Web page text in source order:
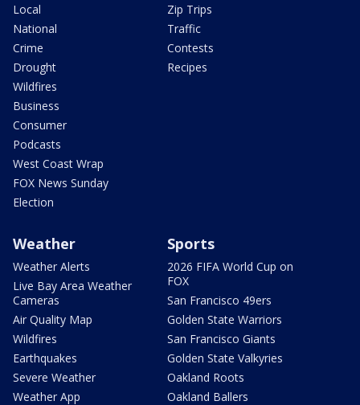
Local
National
Crime
Drought
Wildfires
Business
Consumer
Podcasts
West Coast Wrap
FOX News Sunday
Election
Zip Trips
Traffic
Contests
Recipes
Weather
Weather Alerts
Live Bay Area Weather
Cameras
Air Quality Map
Wildfires
Earthquakes
Severe Weather
Weather App
Sports
2026 FIFA World Cup on
FOX
San Francisco 49ers
Golden State Warriors
San Francisco Giants
Golden State Valkyries
Oakland Roots
Oakland Ballers